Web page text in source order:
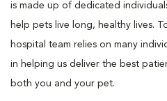
is made up of dedicated
help pets live long, healthy lives.
hospital team relies on many
in helping us deliver the best
both you and your pet.